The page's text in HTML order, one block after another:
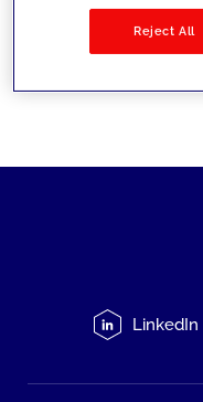
LinkedIn
Reject All